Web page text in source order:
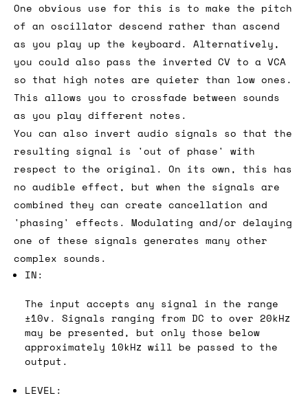
One obvious use for this is to make the pitch
of an oscillator descend rather than ascend
as you play up the keyboard. Alternatively,
you could also pass the inverted CV to a VCA
so that high notes are quieter than low ones.
This allows you to crossfade between sounds
as you play different notes.
You can also invert audio signals so that the
resulting signal is 'out of phase' with
respect to the original. On its own, this has
no audible effect, but when the signals are
combined they can create cancellation and
'phasing' effects. Modulating and/or delaying
one of these signals generates many other
complex sounds.
IN:
The input accepts any signal in the range
±10v. Signals ranging from DC to over 20kHz
may be presented, but only those below
approximately 10kHz will be passed to the
output.
LEVEL: